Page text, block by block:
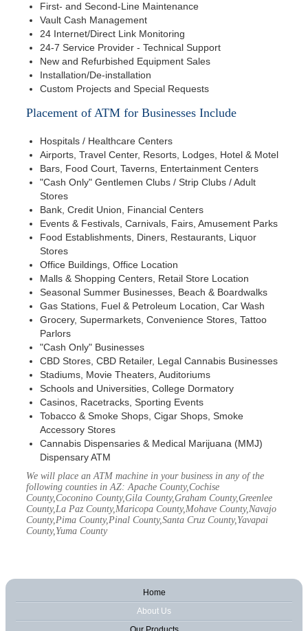
First- and Second-Line Maintenance
Vault Cash Management
24 Internet/Direct Link Monitoring
24-7 Service Provider - Technical Support
New and Refurbished Equipment Sales
Installation/De-installation
Custom Projects and Special Requests
Placement of ATM for Businesses Include
Hospitals / Healthcare Centers
Airports, Travel Center, Resorts, Lodges, Hotel & Motel
Bars, Food Court, Taverns, Entertainment Centers
"Cash Only" Gentlemen Clubs / Strip Clubs / Adult
Stores
Bank, Credit Union, Financial Centers
Events & Festivals, Carnivals, Fairs, Amusement Parks
Food Establishments, Diners, Restaurants, Liquor
Stores
Office Buildings, Office Location
Malls & Shopping Centers, Retail Store Location
Seasonal Summer Businesses, Beach & Boardwalks
Gas Stations, Fuel & Petroleum Location, Car Wash
Grocery, Supermarkets, Convenience Stores, Tattoo
Parlors
"Cash Only" Businesses
CBD Stores, CBD Retailer, Legal Cannabis Businesses
Stadiums, Movie Theaters, Auditoriums
Schools and Universities, College Dormatory
Casinos, Racetracks, Sporting Events
Tobacco & Smoke Shops, Cigar Shops, Smoke
Accessory Stores
Cannabis Dispensaries & Medical Marijuana (MMJ)
Dispensary ATM
We will place an ATM machine in your business in any of the
following counties in AZ: Apache County,Cochise
County,Coconino County,Gila County,Graham County,Greenlee
County,La Paz County,Maricopa County,Mohave County,Navajo
County,Pima County,Pinal County,Santa Cruz County,Yavapai
County,Yuma County
Home
About Us